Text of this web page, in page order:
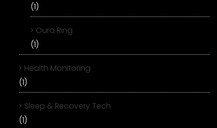
(1)
Oura Ring
(1)
Health Monitoring
(1)
Sleep & Recovery Tech
(1)